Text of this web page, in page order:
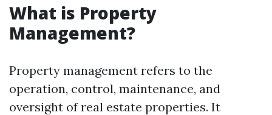
What is Property
Management?
Property management refers to the
operation, control, maintenance, and
oversight of real estate properties. It